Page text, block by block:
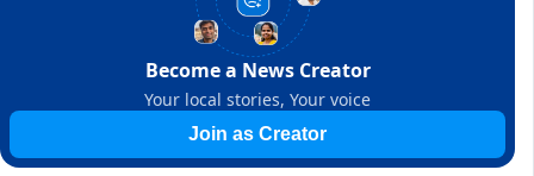
Become a News Creator
Your local stories, Your voice
Join as Creator